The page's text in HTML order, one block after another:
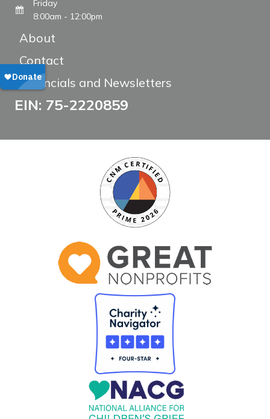
Friday
8:00am - 12:00pm
About
Contact
Financials and Newsletters
EIN: 75-2220859